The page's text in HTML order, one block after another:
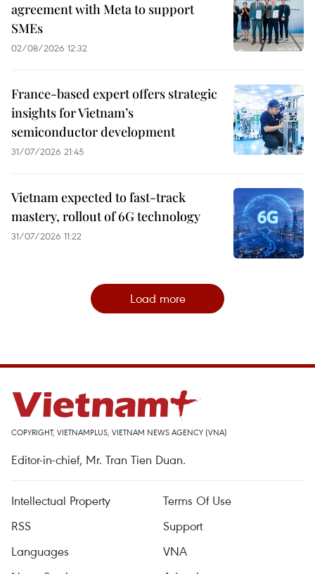
agreement with Meta to support
SMEs
02/08/2026 12:32
France-based expert offers strategic
insights for Vietnam’s
semiconductor development
31/07/2026 21:45
Vietnam expected to fast-track
mastery, rollout of 6G technology
31/07/2026 11:22
Load more
COPYRIGHT, VIETNAMPLUS, VIETNAM NEWS AGENCY (VNA)
Editor-in-chief, Mr. Tran Tien Duan.
Intellectual Property
Terms Of Use
RSS
Support
Languages
VNA